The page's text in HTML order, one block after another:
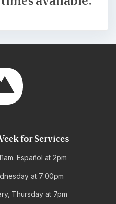
for Services
Español at 2pm
at 7:00pm
Thursday at 7pm